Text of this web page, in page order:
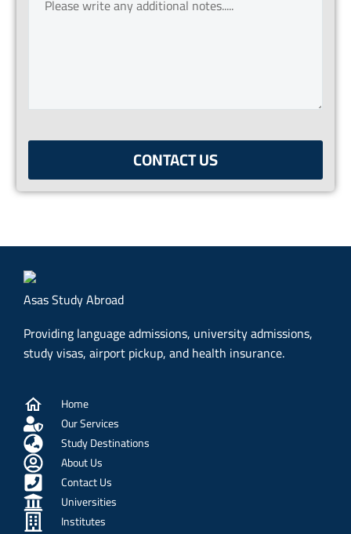
Asas Study Abroad
Providing language admissions, university admissions,
study visas, airport pickup, and health insurance.
Home
Our Services
Study Destinations
About Us
Contact Us
Universities
Institutes